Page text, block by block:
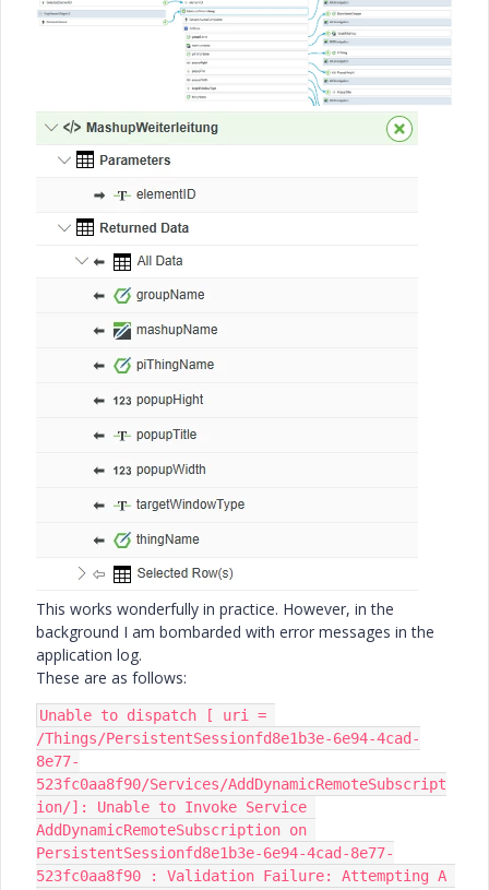
This works wonderfully in practice. However, in the
background I am bombarded with error messages in the
application log.
These are as follows:
Unable to dispatch [ uri =
/Things/PersistentSessionfd8e1b3e-6e94-4cad-
8e77-
523fc0aa8f90/Services/AddDynamicRemoteSubscript
ion/]: Unable to Invoke Service
AddDynamicRemoteSubscription on
PersistentSessionfd8e1b3e-6e94-4cad-8e77-
523fc0aa8f90 : Validation Failure: Attempting A